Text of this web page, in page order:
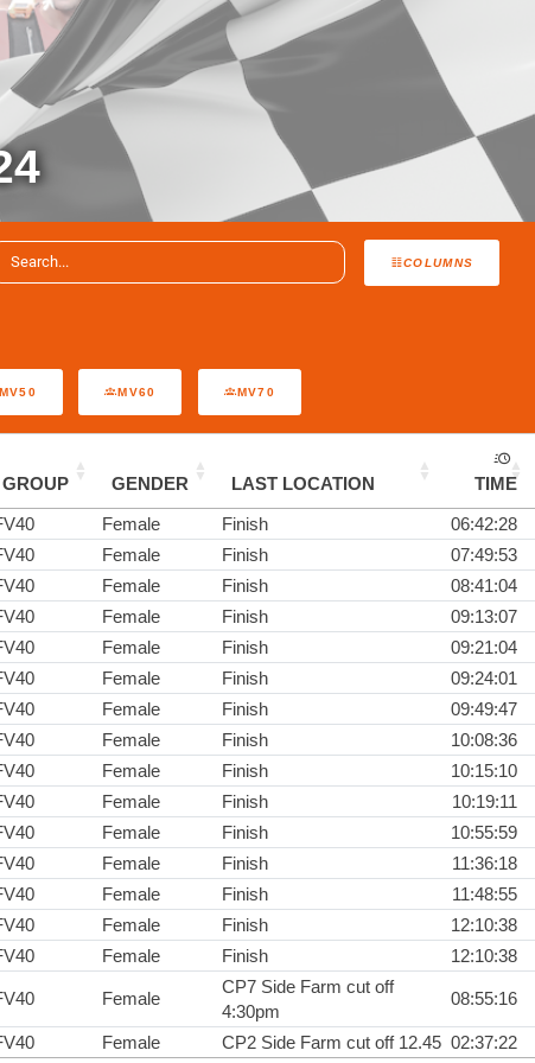
COLUMNS
MV60 MV70
GROUP GENDER LAST LOCATION
TIME
Female Finish
06:42:28
Female Finish
07:49:53
Female Finish
08:41:04
Female Finish
09:13:07
Female Finish
09:21:04
Female Finish
09:24:01
Female Finish
09:49:47
Female Finish
10:08:36
Female Finish
10:15:10
Female Finish
10:19:11
Female Finish
10:55:59
Female Finish
11:36:18
Female Finish
11:48:55
Female Finish
12:10:38
Female Finish 12:10:38
Female
CP7 Side Farm cut off
4:30pm
08:55:16
Female CP2 Side Farm cut off 12.45 02:37:22